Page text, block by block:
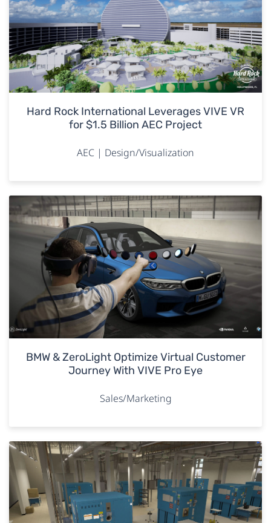
Hard Rock International Leverages VIVE VR
for $1.5 Billion AEC Project
AEC | Design/Visualization
BMW & ZeroLight Optimize Virtual Customer
Journey With VIVE Pro Eye
Sales/Marketing